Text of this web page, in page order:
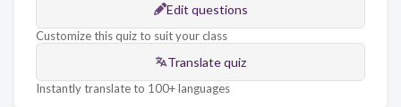
Edit questions
Customize this quiz to suit your class
Translate quiz
Instantly translate to 100+ languages